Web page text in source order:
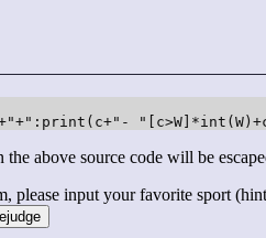
above source code will be
please input your favorite sport